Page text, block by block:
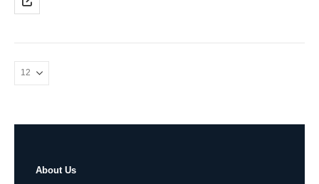
About Us